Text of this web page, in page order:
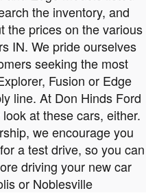
the inventory, and
the prices on the various
IN. We pride ourselves
seeking the most
Fusion or Edge
line. At Don Hinds Ford
at these cars, either.
we encourage you
a test drive, so you can
driving your new car
or Noblesville